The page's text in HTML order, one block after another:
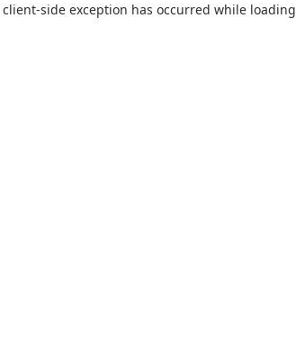
client-side exception has occurred while loading